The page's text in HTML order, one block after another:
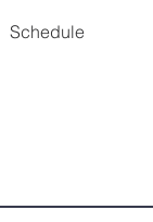
Schedule